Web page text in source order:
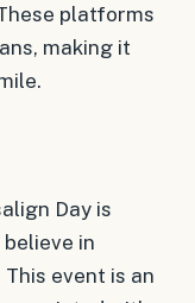
platforms
making it
Day is
in
event is an